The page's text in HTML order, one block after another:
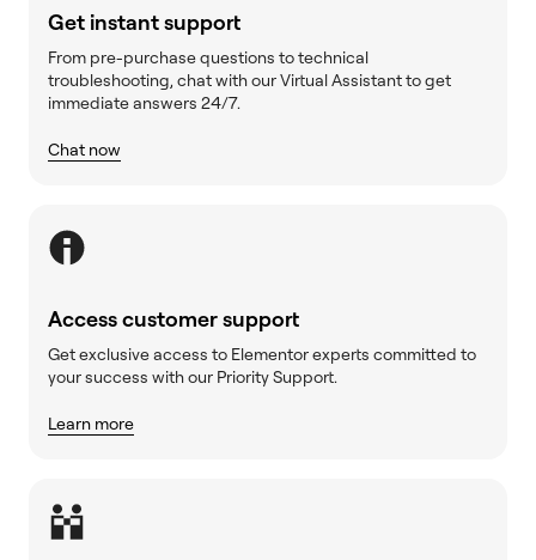
Get instant support
From pre-purchase questions to technical
troubleshooting, chat with our Virtual Assistant to get
immediate answers 24/7.
Chat now
Access customer support
Get exclusive access to Elementor experts committed to
your success with our Priority Support.
Learn more